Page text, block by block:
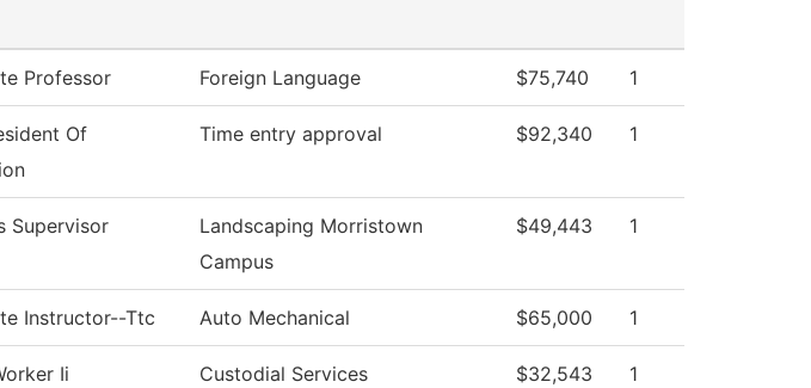
Professor Foreign Language $75,740 1
Of
Time entry approval $92,340 1
Supervisor
Landscaping Morristown
Campus
$49,443 1
Instructor--Ttc Auto Mechanical $65,000 1
Ii Custodial Services $32,543 1